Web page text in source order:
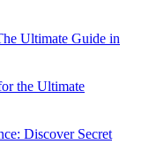
Ultimate Guide in
the Ultimate
Discover Secret